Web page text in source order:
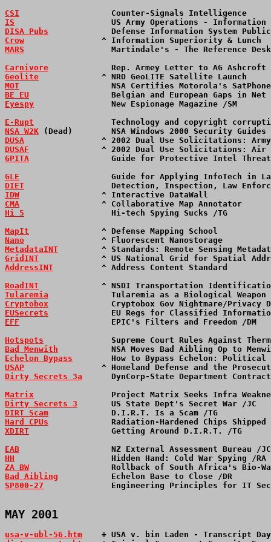
CSI
Counter-Signals Intelligence
IS
US Army Operations - Information
DISA Pubs
Defense Information System
Crow
^ Information Superiority & Lunch
MARS
Martindale's - The Reference
Carnivore
Rep. Armey Letter to AG Ashcroft
Geolite
^ NRO GeoLITE Satellite Launch
MOT
NSA Certifies Motorola's
BE EU
Belgian and European Gaps in Net
Eyespy
New Espionage Magazine /SM
E-Rupt
Technology and copyright
NSA W2K (Dead)        NSA Windows 2000 Security
DUSA
^ 2002 Dual Use Solicitations:
DUSAF
^ 2002 Dual Use Solicitations: Air
GPITA
Guide for Protective Intel
GLE
Guide for Applying InfoTech in
DIET
Detection, Inspection, Law
IDW
^ Interactive DataWall
CMA
^ Collaborative Map Annotator
Hi 5
Hi-tech Spying Sucks /TG
MapIt
^ Defense Mapping School
Nano
^ Fluorescent Nanostorage
MetadataINT
^ Standards: Remote Sensing
GridINT
^ US National Grid for Spatial
AddressINT
^ Address Content Standard
RoadINT
^ NSDI Transportation
Tularemia
Tularemia as a Biological Weapon
Cryptobox
Cryptobox Gov Nightmare/Privacy
EUSecrets
EU Regs for Classified
EFF
EPIC's Filters and Freedom /DM
Hotspots
Supreme Court Rules Against
Bad Menwith
NSA Moves Bad Aibling Op to
Echelon Bypass
How to Bypass Echelon: Political
USAP
^ Homeland Defense and the
Dirty Secrets 3a
DynCorp-State Department
Matrix
Project Matrix Seeks Infra
Dirty Secrets 3
US State Dept's Secret War /JC
DIRT Scam
D.I.R.T. Is a Scam /TG
Hard CPUs
Radiation-Hardened Chips Shipped
XDIRT
Getting Around D.I.R.T. /TG
EAB
NZ External Assessment Bureau /
HH
Hidden Hand: Cold War Spying /RA
ZA BW
Rollback of South Africa's Bio-
Bad Aibling
Echelon Base to Close /DR
SP800-27
Engineering Principles for IT
MAY 2001
usa-v-ubl-56.htm
+ USA v. bin Laden - Transcript